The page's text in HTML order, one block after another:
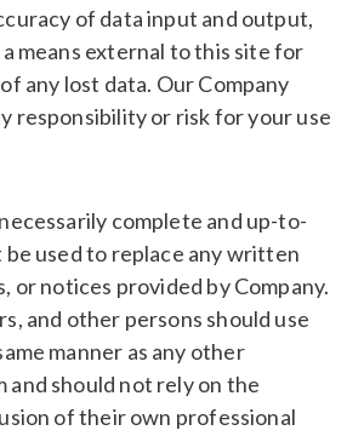
of data input and output,
means external to this site for
any lost data. Our Company
responsibility or risk for your use
complete and up-to-
be used to replace any written
or notices provided by Company.
and other persons should use
manner as any other
and should not rely on the
of their own professional